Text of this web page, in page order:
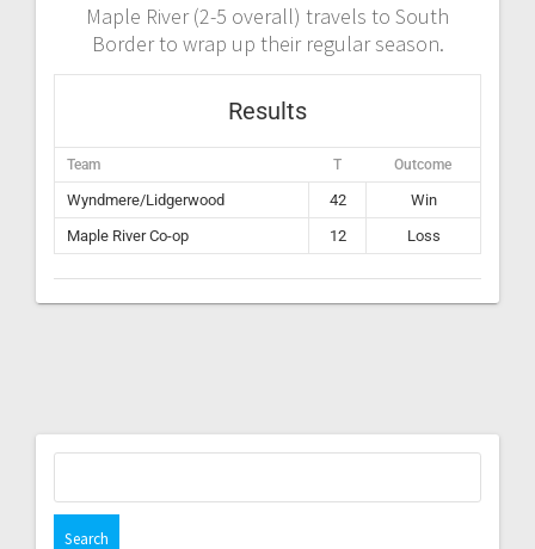
Maple River (2-5 overall) travels to South
Border to wrap up their regular season.
Results
Team T Outcome
Wyndmere/Lidgerwood 42
Win
Maple River Co-op
12 Loss